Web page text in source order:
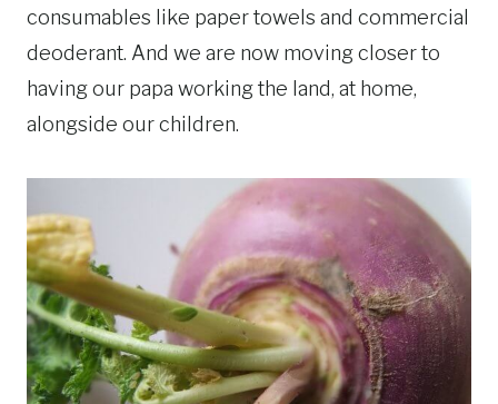
consumables like paper towels and commercial
deoderant. And we are now moving closer to
having our papa working the land, at home,
alongside our children.